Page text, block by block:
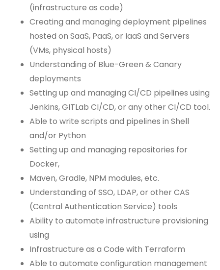
(infrastructure as code)
Creating and managing deployment pipelines
hosted on SaaS, PaaS, or IaaS and Servers
(VMs, physical hosts)
Understanding of Blue-Green & Canary
deployments
Setting up and managing CI/CD pipelines using
Jenkins, GITLab CI/CD, or any other CI/CD tool.
Able to write scripts and pipelines in Shell
and/or Python
Setting up and managing repositories for
Docker,
Maven, Gradle, NPM modules, etc.
Understanding of SSO, LDAP, or other CAS
(Central Authentication Service) tools
Ability to automate infrastructure provisioning
using
Infrastructure as a Code with Terraform
Able to automate configuration management